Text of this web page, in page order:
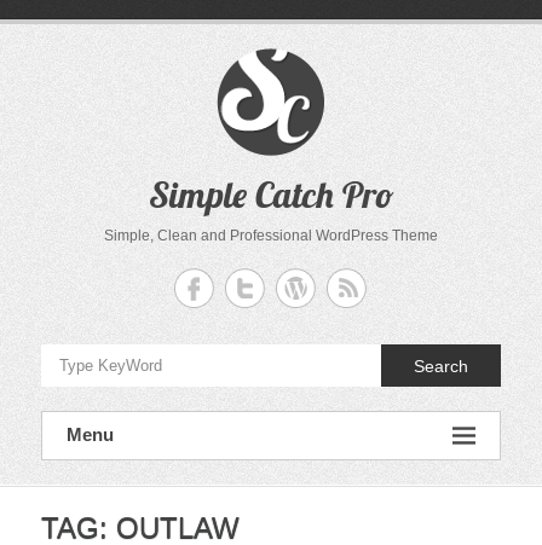
Simple Catch Pro
Simple, Clean and Professional WordPress Theme
Search
Menu
TAG: OUTLAW